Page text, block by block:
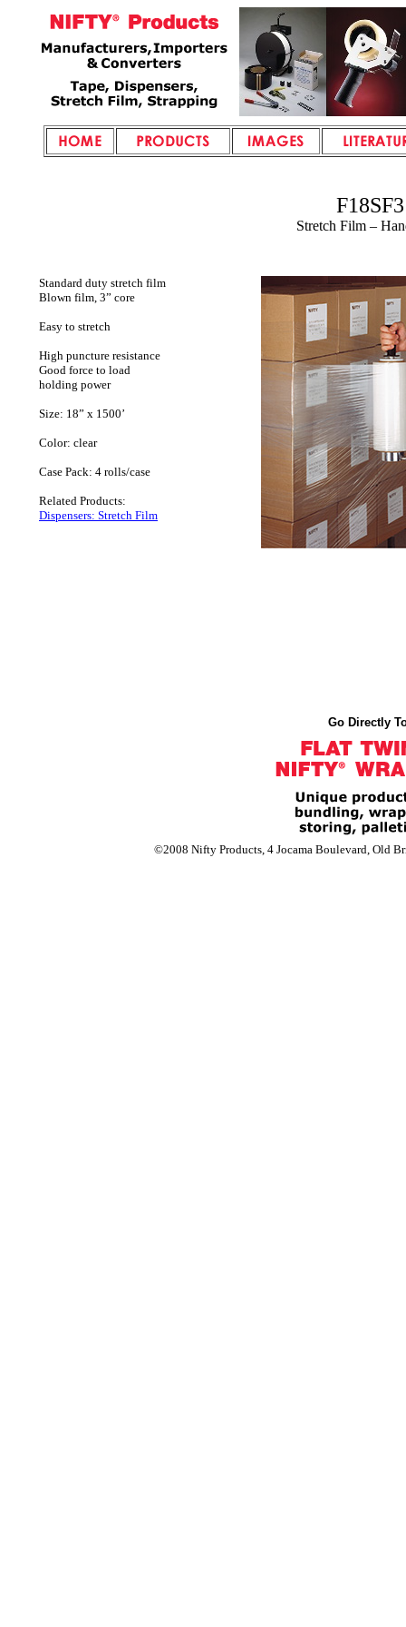
F18SF3
Stretch Film –
Standard duty stretch film
Blown film, 3” core
Easy to stretch
High puncture resistance
Good force to load
holding power
Size: 18” x 1500’
Color: clear
Case Pack: 4 rolls/case
Related Products:
Dispensers: Stretch Film
Go Directly
©2008 Nifty Products, 4 Jocama Boulevard, Old